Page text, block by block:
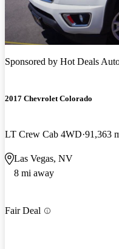
Sponsored by Hot Deals
2017 Chevrolet Colorado
LT Crew Cab 4WD 91,363
Las Vegas, NV
8 mi away
Fair Deal